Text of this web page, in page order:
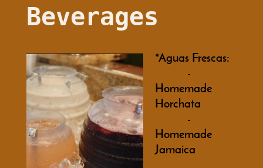
Beverages
*Aguas Frescas:
-
Homemade
Horchata
-
Homemade
Jamaica